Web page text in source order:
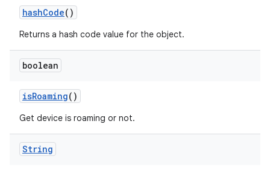
hashCode()
Returns a hash code value for the object.
boolean
isRoaming()
Get device is roaming or not.
String